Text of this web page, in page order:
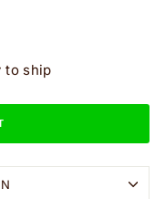
to ship